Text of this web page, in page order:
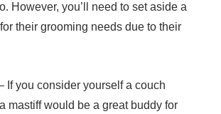
However, you’ll need to set aside a
their grooming needs due to their
If you consider yourself a couch
mastiff would be a great buddy for